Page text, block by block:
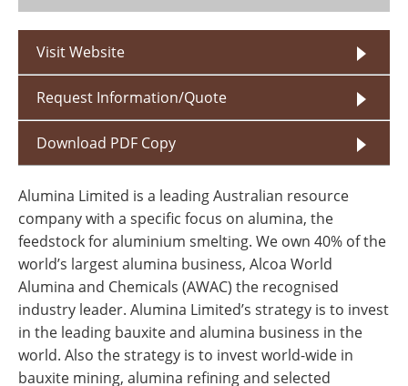
Visit Website
Request Information/Quote
Download PDF Copy
Alumina Limited is a leading Australian resource
company with a specific focus on alumina, the
feedstock for aluminium smelting. We own 40% of the
world’s largest alumina business, Alcoa World
Alumina and Chemicals (AWAC) the recognised
industry leader. Alumina Limited’s strategy is to invest
in the leading bauxite and alumina business in the
world. Also the strategy is to invest world-wide in
bauxite mining, alumina refining and selected